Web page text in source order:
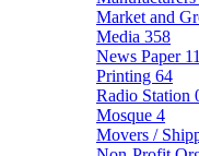
Market and
Media 358
News Paper 11
Printing 64
Radio Station
Mosque 4
Movers /